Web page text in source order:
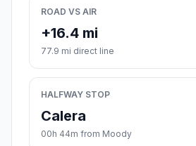
ROAD VS AIR
+16.4 mi
77.9 mi direct line
HALFWAY STOP
Calera
00h 44m from Moody